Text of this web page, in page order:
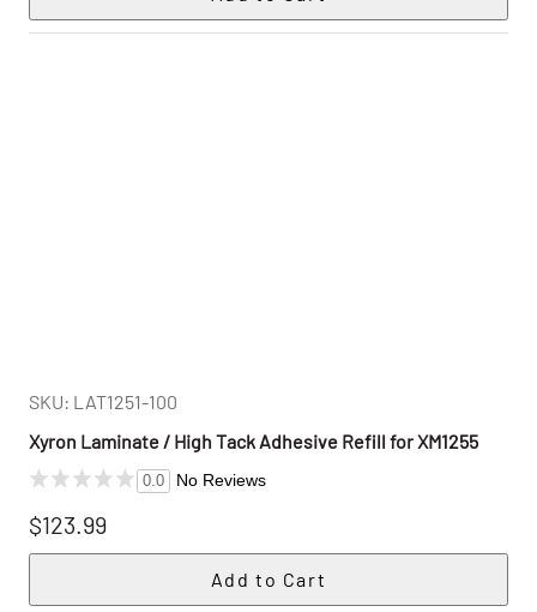
SKU: LAT1251-100
Xyron Laminate / High Tack Adhesive Refill for XM1255
0.0 No Reviews
$123.99